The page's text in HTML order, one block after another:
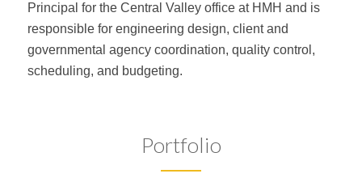
Principal for the Central Valley office at HMH and is
responsible for engineering design, client and
governmental agency coordination, quality control,
scheduling, and budgeting.
Portfolio